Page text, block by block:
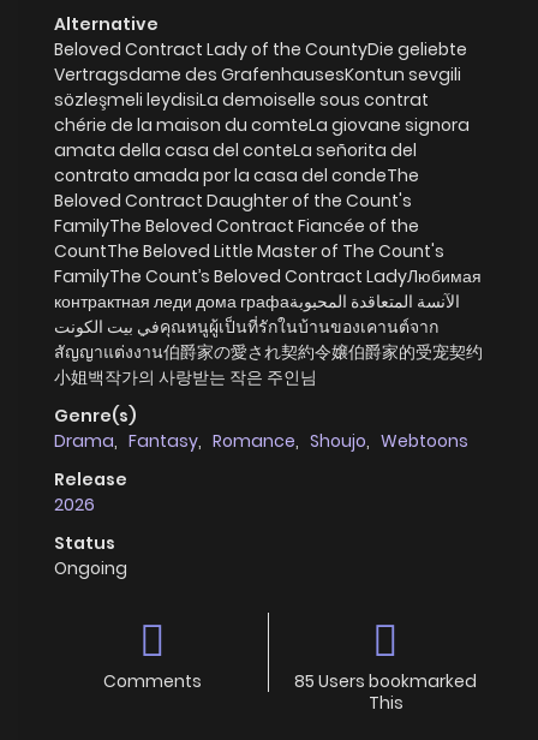
Alternative
Beloved Contract Lady of the CountyDie geliebte
Vertragsdame des GrafenhausesKontun sevgili
sözleşmeli leydisiLa demoiselle sous contrat
chérie de la maison du comteLa giovane signora
amata della casa del conteLa señorita del
contrato amada por la casa del condeThe
Beloved Contract Daughter of the Count's
FamilyThe Beloved Contract Fiancée of the
CountThe Beloved Little Master of The Count's
FamilyThe Count’s Beloved Contract LadyЛюбимая
контрактная леди дома графаالآنسة المتعاقدة المحبوبة
في بيت الكونتคุณหนูผู้เป็นที่รักในบ้านของเคานต์จาก
สัญญาแต่งงาน伯爵家の愛され契約令嬢伯爵家的受宠契约
小姐백작가의 사랑받는 작은 주인님
Genre(s)
Drama, Fantasy, Romance, Shoujo, Webtoons
Release
2026
Status
Ongoing
Comments
85 Users bookmarked
This